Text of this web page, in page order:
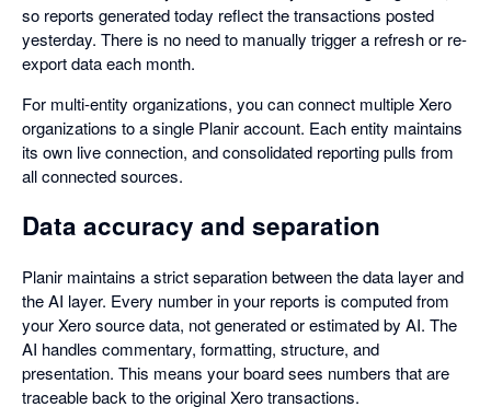
so reports generated today reflect the transactions posted
yesterday. There is no need to manually trigger a refresh or re-
export data each month.
For multi-entity organizations, you can connect multiple Xero
organizations to a single Planir account. Each entity maintains
its own live connection, and consolidated reporting pulls from
all connected sources.
Data accuracy and separation
Planir maintains a strict separation between the data layer and
the AI layer. Every number in your reports is computed from
your Xero source data, not generated or estimated by AI. The
AI handles commentary, formatting, structure, and
presentation. This means your board sees numbers that are
traceable back to the original Xero transactions.